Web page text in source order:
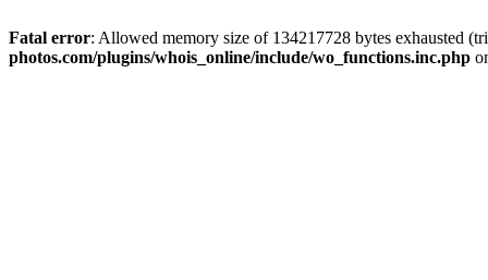
Fatal error: Allowed memory size of 134217728 bytes exhausted
photos.com/plugins/whois_online/include/wo_functions.inc.php